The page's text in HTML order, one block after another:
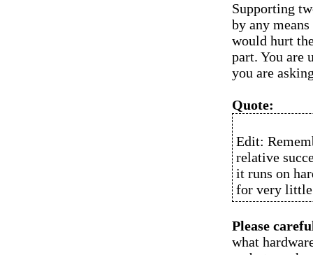
Supporting
by any
would hurt
part. You are
you are
Quote:
Edit:
relative
it runs on
for very
Please
what